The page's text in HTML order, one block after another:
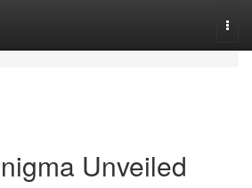
Unveiled